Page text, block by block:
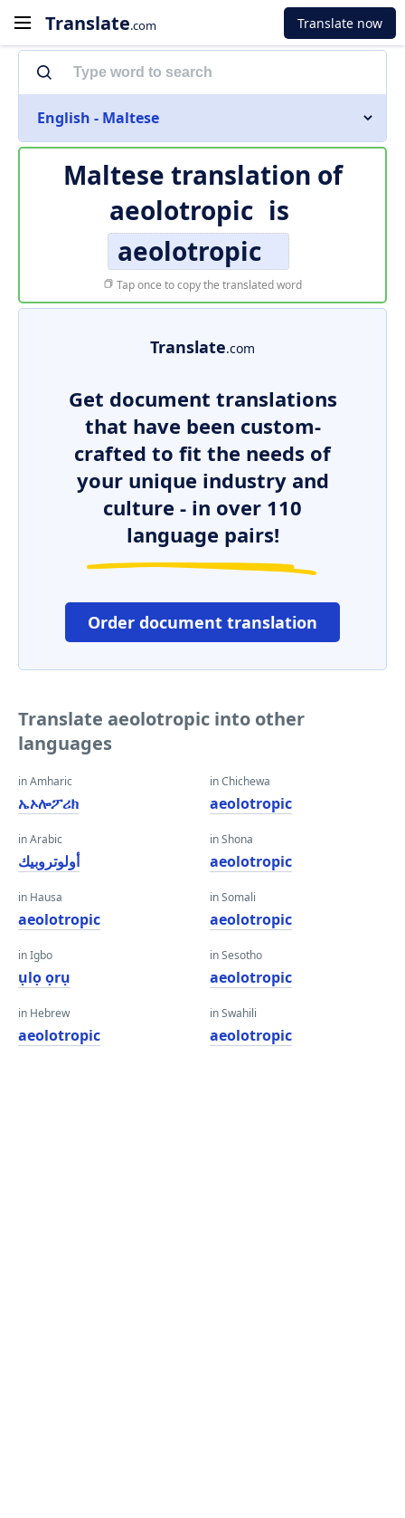
Translate.com Translate now
English - Maltese
Maltese translation of
aeolotropic is
aeolotropic
Tap once to copy the translated word
Translate.com
Get document translations
that have been custom-
crafted to fit the needs of
your unique industry and
culture - in over 110
language pairs!
Order document translation
Translate aeolotropic into other
languages
in Amharic
ኤኦሎፖሪክ
in Arabic
أولوتروبيك
in Hausa
aeolotropic
in Igbo
ụlọ ọrụ
in Hebrew
aeolotropic
in Chichewa
aeolotropic
in Shona
aeolotropic
in Somali
aeolotropic
in Sesotho
aeolotropic
in Swahili
aeolotropic